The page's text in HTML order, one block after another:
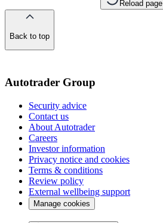
Reload page
Back to top
Autotrader Group
Security advice
Contact us
About Autotrader
Careers
Investor information
Privacy notice and cookies
Terms & conditions
Review policy
External wellbeing support
Manage cookies